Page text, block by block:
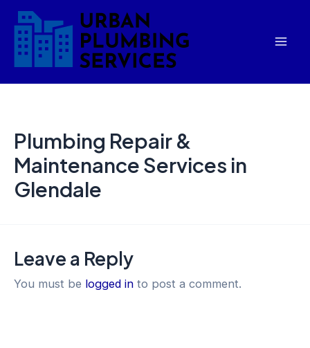
Skip
content
Plumbing Repair &
Maintenance Services in
Glendale
Leave a Reply
You must be logged in to post a comment.